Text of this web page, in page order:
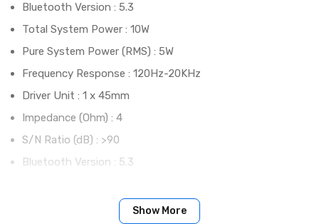
Bluetooth Version : 5.3
Total System Power : 10W
Pure System Power (RMS) : 5W
Frequency Response : 120Hz-20KHz
Driver Unit : 1 x 45mm
Impedance (Ohm) : 4
S/N Ratio (dB) : >90
Bluetooth Version : 5.3
Pure System Power (RMS) : 5W
Show More